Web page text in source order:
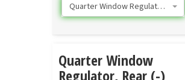
Quarter Window Regulator, Rear
Quarter Window
Regulator, Rear (-)